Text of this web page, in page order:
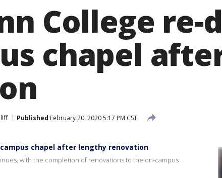
College re-
chapel
Published February 20, 2020 5:17 PM CST
chapel after lengthy renovation
with the completion of renovations to the on-campus